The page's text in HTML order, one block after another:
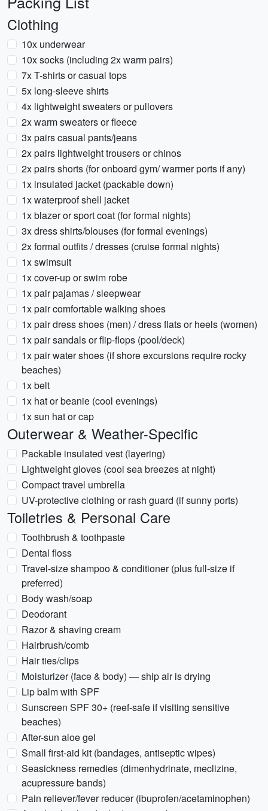
Clothing
10x underwear
10x socks (including 2x warm pairs)
7x T-shirts or casual tops
5x long-sleeve shirts
4x lightweight sweaters or pullovers
2x warm sweaters or fleece
3x pairs casual pants/jeans
2x pairs lightweight trousers or chinos
2x pairs shorts (for onboard gym/ warmer ports if any)
1x insulated jacket (packable down)
1x waterproof shell jacket
1x blazer or sport coat (for formal nights)
3x dress shirts/blouses (for formal evenings)
2x formal outfits / dresses (cruise formal nights)
1x swimsuit
1x cover-up or swim robe
1x pair pajamas / sleepwear
1x pair comfortable walking shoes
1x pair dress shoes (men) / dress flats or heels (women)
1x pair sandals or flip-flops (pool/deck)
1x pair water shoes (if shore excursions require rocky
beaches)
1x belt
1x hat or beanie (cool evenings)
1x sun hat or cap
Outerwear & Weather-Specific
Packable insulated vest (layering)
Lightweight gloves (cool sea breezes at night)
Compact travel umbrella
UV-protective clothing or rash guard (if sunny ports)
Toiletries & Personal Care
Toothbrush & toothpaste
Dental floss
Travel-size shampoo & conditioner (plus full-size if
preferred)
Body wash/soap
Deodorant
Razor & shaving cream
Hairbrush/comb
Hair ties/clips
Moisturizer (face & body) — ship air is drying
Lip balm with SPF
Sunscreen SPF 30+ (reef-safe if visiting sensitive
beaches)
After-sun aloe gel
Small first-aid kit (bandages, antiseptic wipes)
Seasickness remedies (dimenhydrinate, meclizine,
acupressure bands)
Pain reliever/fever reducer (ibuprofen/acetaminophen)